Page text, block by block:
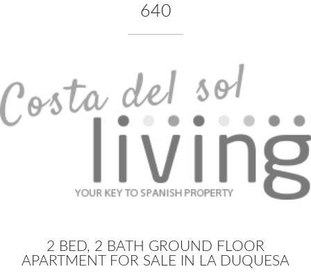
640
2 BED, 2 BATH GROUND FLOOR
APARTMENT FOR SALE IN LA DUQUESA